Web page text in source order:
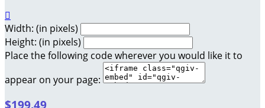

Width: (in pixels)
Height: (in pixels)
Place the following code wherever you would like it to
appear on your page:
$199.49